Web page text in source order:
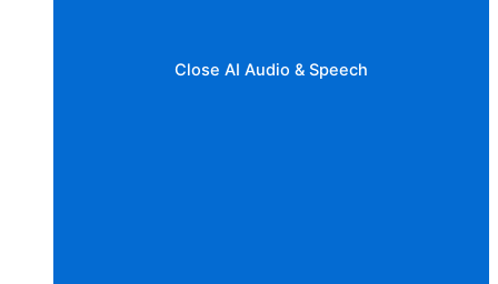
Close AI Audio & Speech